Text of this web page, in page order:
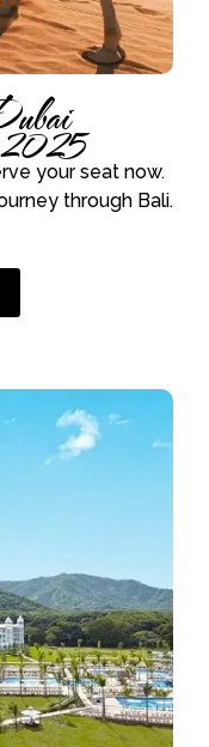
your seat now.
through Bali.